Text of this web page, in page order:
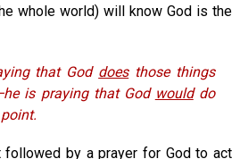
whole world) will know God is the
that God doesthose things
is praying that God woulddo
followed by a prayer for God to act